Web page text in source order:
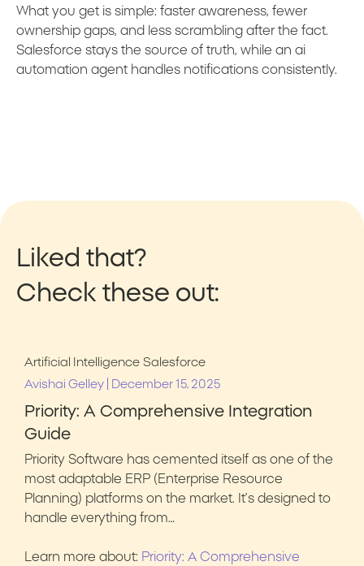
What you get is simple: faster awareness, fewer
ownership gaps, and less scrambling after the fact.
Salesforce stays the source of truth, while an ai
automation agent handles notifications consistently.
Liked that?
Check these out:
Artificial Intelligence Salesforce
Avishai Gelley
December 15, 2025
Priority: A Comprehensive Integration
Guide
Priority Software has cemented itself as one of the
most adaptable ERP (Enterprise Resource
Planning) platforms on the market. It’s designed to
handle everything from…
Learn more about: Priority: A Comprehensive